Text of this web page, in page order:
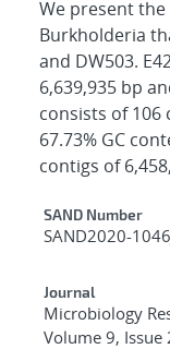
We present
Burkholderia
and DW503.
6,639,935 bp
consists of 106
67.73% GC
contigs of
SAND Number
SAND2020-
Journal
Microbiology
Volume 9, Issue